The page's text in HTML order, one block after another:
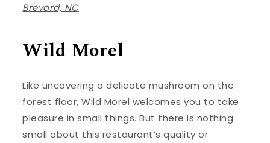
Brevard, NC
Wild Morel
Like uncovering a delicate mushroom on the
forest floor, Wild Morel welcomes you to take
pleasure in small things. But there is nothing
small about this restaurant’s quality or